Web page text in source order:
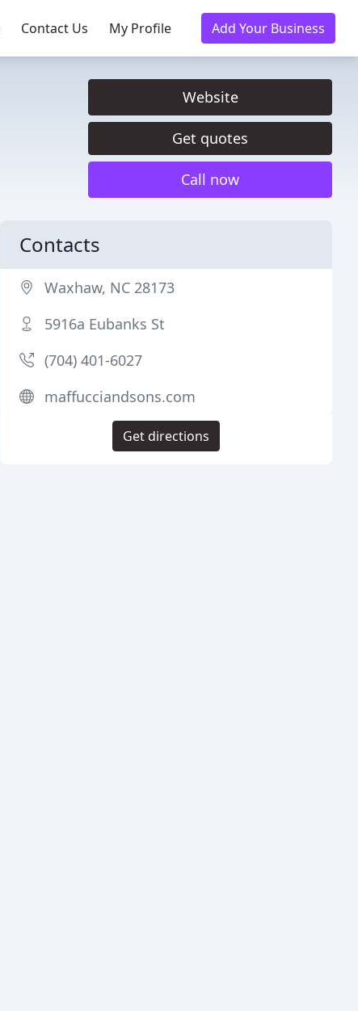
Contact Us My Profile Add Your Business
Website
Get quotes
Call now
Contacts
Waxhaw, NC 28173
5916a Eubanks St
(704) 401-6027
maffucciandsons.com
Get directions